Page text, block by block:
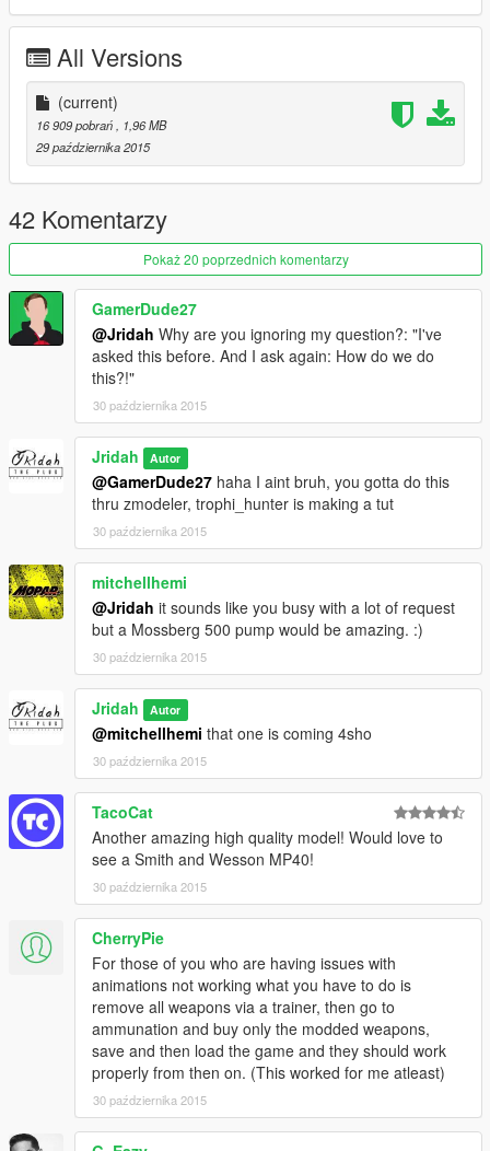
All Versions
(current)
16 909 pobrań
, 1,96 MB
29 października 2015
42 Komentarzy
Pokaż 20 poprzednich komentarzy
GamerDude27
@Jridah Why are you ignoring my question?: "I've
asked this before. And I ask again: How do we do
this?!"
30 października 2015
Jridah Autor
@GamerDude27 haha I aint bruh, you gotta do this
thru zmodeler, trophi_hunter is making a tut
30 października 2015
mitchellhemi
@Jridah it sounds like you busy with a lot of request
but a Mossberg 500 pump would be amazing. :)
30 października 2015
Jridah Autor
@mitchellhemi that one is coming 4sho
30 października 2015
TacoCat
Another amazing high quality model! Would love to
see a Smith and Wesson MP40!
30 października 2015
CherryPie
For those of you who are having issues with
animations not working what you have to do is
remove all weapons via a trainer, then go to
ammunation and buy only the modded weapons,
save and then load the game and they should work
properly from then on. (This worked for me atleast)
30 października 2015